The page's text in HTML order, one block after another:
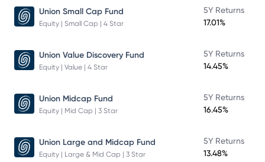
Union Small Cap Fund
Equity | Small Cap | 4 Star
5Y Returns
17.01%
Union Value Discovery Fund
Equity | Value | 4 Star
5Y Returns
14.45%
Union Midcap Fund
Equity | Mid Cap | 3 Star
5Y Returns
16.45%
Union Large and Midcap Fund
Equity | Large & Mid Cap | 3 Star
5Y Returns
13.48%